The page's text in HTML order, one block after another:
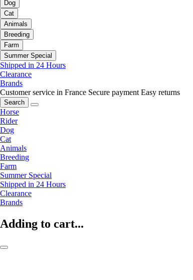
Dog
Cat
Animals
Breeding
Farm
Summer Special
Shipped in 24 Hours
Clearance
Brands
Customer service in France Secure payment Easy returns
Search
Horse
Rider
Dog
Cat
Animals
Breeding
Farm
Summer Special
Shipped in 24 Hours
Clearance
Brands
Adding to cart...